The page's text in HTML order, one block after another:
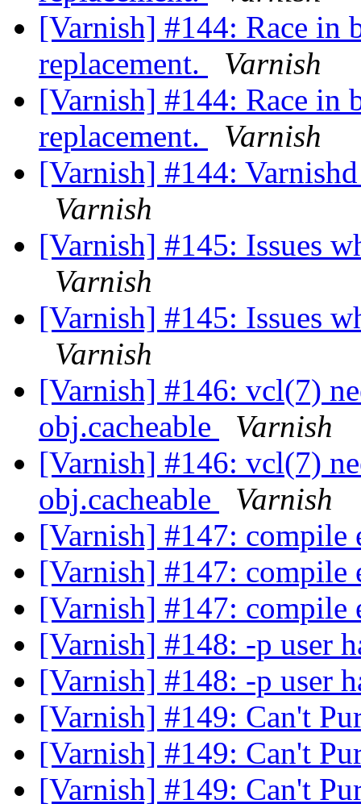
[Varnish] #144: Race in
replacement.
Varnish
[Varnish] #144: Race in
replacement.
Varnish
[Varnish] #144:
Varnish
[Varnish] #145: Issues
Varnish
[Varnish] #145: Issues
Varnish
[Varnish] #146: vcl(7)
obj.cacheable
Varnish
[Varnish] #146: vcl(7)
obj.cacheable
Varnish
[Varnish] #147: compile
[Varnish] #147: compile
[Varnish] #147: compile
[Varnish] #148: -p user
[Varnish] #148: -p user
[Varnish] #149: Can't
[Varnish] #149: Can't
[Varnish] #149: Can't